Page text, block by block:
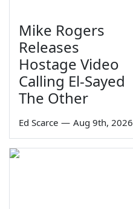
Mike Rogers
Releases
Hostage Video
Calling El-Sayed
The Other
Ed Scarce — Aug 9th, 2026